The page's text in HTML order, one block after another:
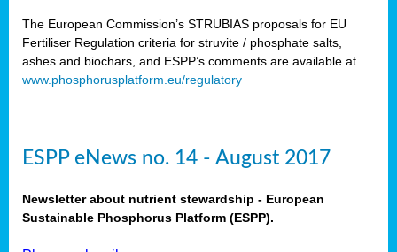
The European Commission’s STRUBIAS proposals for EU
Fertiliser Regulation criteria for struvite / phosphate salts,
ashes and biochars, and ESPP’s comments are available at
www.phosphorusplatform.eu/regulatory
ESPP eNews no. 14 - August 2017
Newsletter about nutrient stewardship - European
Sustainable Phosphorus Platform (ESPP).